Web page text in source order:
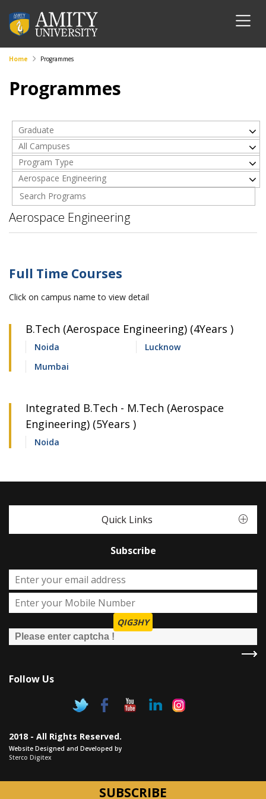
Home Programmes
Programmes
Graduate
All Campuses
Program Type
Aerospace Engineering
Aerospace Engineering
Full Time Courses
Click on campus name to view detail
B.Tech (Aerospace Engineering) (4Years )
Noida
Lucknow
Mumbai
Integrated B.Tech - M.Tech (Aerospace
Engineering) (5Years )
Noida
Quick Links
Subscribe
QIG3HY
Follow Us
2018 - All Rights Reserved.
Website Designed and Developed by
Sterco Digitex